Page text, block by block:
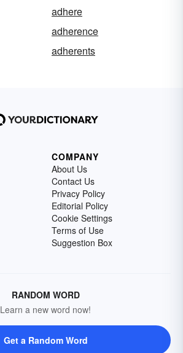
adhere
adherence
adherents
COMPANY
About Us
Contact Us
Privacy Policy
Editorial Policy
Cookie Settings
Terms of Use
Suggestion Box
RANDOM WORD
Learn a new word now!
Get a Random Word